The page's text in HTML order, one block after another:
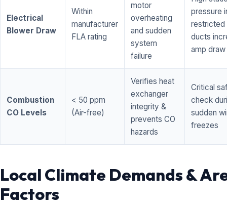
Electrical
Blower Draw
Within
manufacturer
FLA rating
motor
overheating
and sudden
system
failure
pressure
restricted
ducts
amp draw
Combustion
CO Levels
< 50 ppm
(Air-free)
Verifies heat
exchanger
integrity &
prevents CO
hazards
Critical
check
sudden
freezes
Local Climate Demands &
Factors